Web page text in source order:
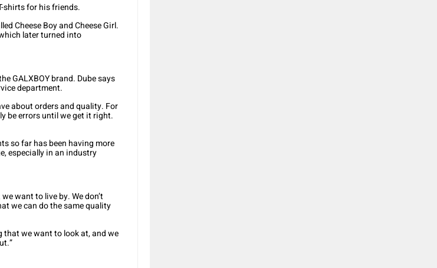
shirts for his friends.
Cheese Boy and Cheese Girl.
later turned into
GALXBOY brand. Dube says
department.
about orders and quality. For
be errors until we get it right.
so far has been having more
especially in an industry
want to live by. We don’t
we can do the same quality
that we want to look at, and we